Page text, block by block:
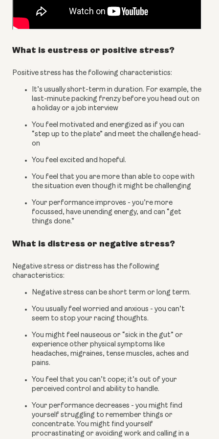
What is eustress or positive stress?
Positive stress has the following characteristics:
It’s usually short-term in duration. For example, the
last-minute packing frenzy before you head out on
a holiday or a job interview
You feel motivated and energized as if you can
“step up to the plate” and meet the challenge head-
on
You feel excited and hopeful.
You feel that you are more than able to cope with
the situation even though it might be challenging
Your performance improves - you’re more
focussed, have unending energy, and can “get
things done.”
What is distress or negative stress?
Negative stress or distress has the following
characteristics:
Negative stress can be short term or long term.
You usually feel worried and anxious - you can’t
seem to stop your racing thoughts.
You might feel nauseous or “sick in the gut” or
experience other physical symptoms like
headaches, migraines, tense muscles, aches and
pains.
You feel that you can’t cope; it’s out of your
perceived control and ability to handle.
Your performance decreases - you might find
yourself struggling to remember things or
concentrate. You might find yourself
procrastinating or avoiding work and calling in a